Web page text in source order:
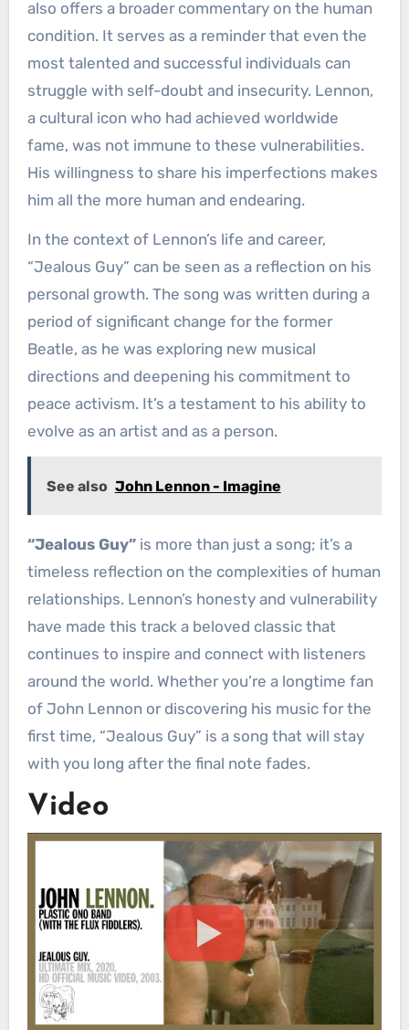
also offers a broader commentary on the human
condition. It serves as a reminder that even the
most talented and successful individuals can
struggle with self-doubt and insecurity. Lennon,
a cultural icon who had achieved worldwide
fame, was not immune to these vulnerabilities.
His willingness to share his imperfections makes
him all the more human and endearing.
In the context of Lennon’s life and career,
“Jealous Guy” can be seen as a reflection on his
personal growth. The song was written during a
period of significant change for the former
Beatle, as he was exploring new musical
directions and deepening his commitment to
peace activism. It’s a testament to his ability to
evolve as an artist and as a person.
See also John Lennon - Imagine
“Jealous Guy”is more than just a song; it’s a
timeless reflection on the complexities of human
relationships. Lennon’s honesty and vulnerability
have made this track a beloved classic that
continues to inspire and connect with listeners
around the world. Whether you’re a longtime fan
of John Lennon or discovering his music for the
first time, “Jealous Guy” is a song that will stay
with you long after the final note fades.
Video